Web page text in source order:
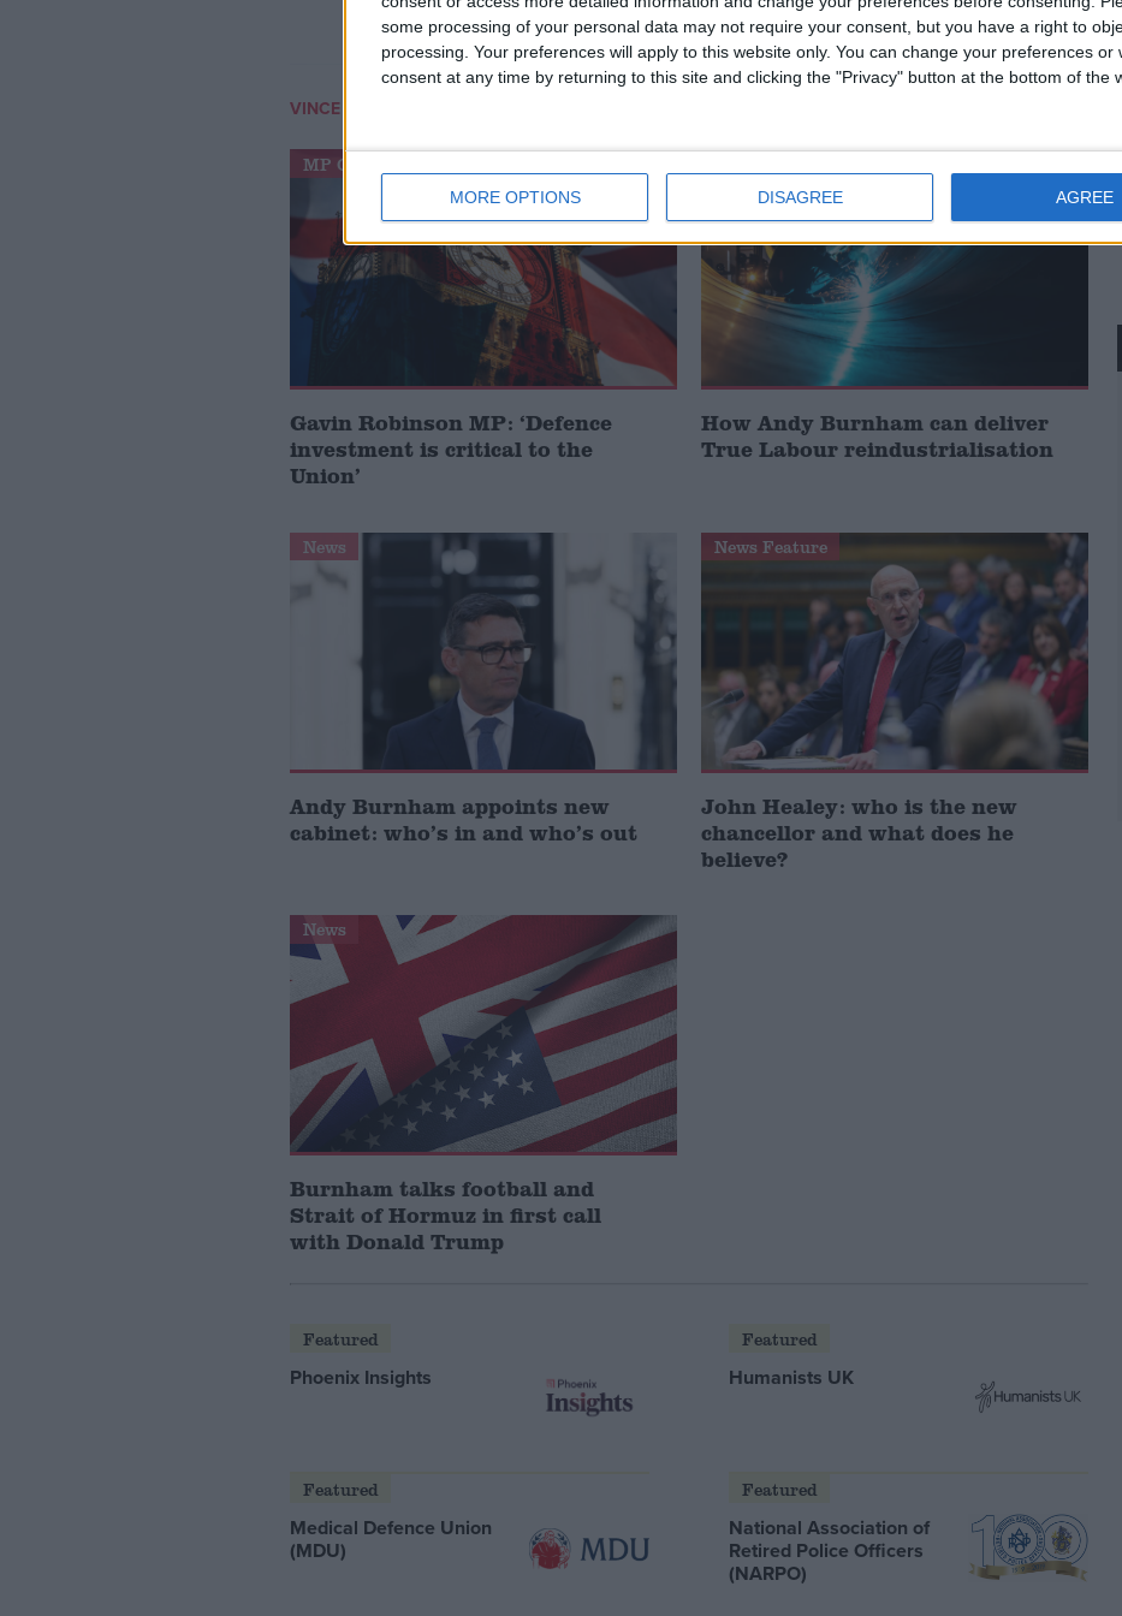
some processing of your personal data may not require your consent, but you have a right to
processing. Your preferences will apply to this website only. You can change your preferences or
consent at any time by returning to this site and clicking the "Privacy" button at the bottom of the
MORE OPTIONS DISAGREE AGREE
VINCE CABLE
MP Comment
Gavin Robinson MP: ‘Defence
investment is critical to the
Union’
How Andy Burnham can deliver
True Labour reindustrialisation
News
Andy Burnham appoints new
cabinet: who’s in and who’s out
News Feature
John Healey: who is the new
chancellor and what does he
believe?
News
Burnham talks football and
Strait of Hormuz in first call
with Donald Trump
Featured
Phoenix Insights
Featured
Humanists UK
Featured
Medical Defence Union
(MDU)
Featured
National Association of
Retired Police Officers
(NARPO)